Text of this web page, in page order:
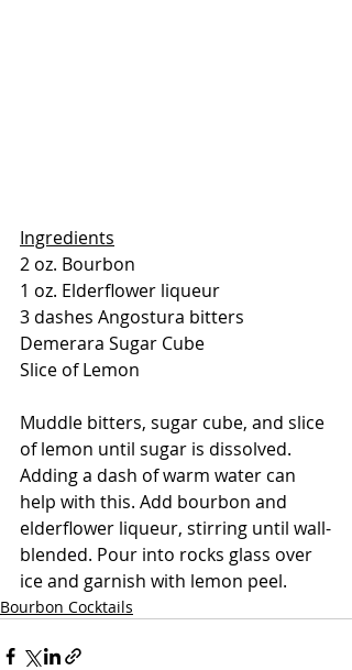
Ingredients
2 oz. Bourbon
1 oz. Elderflower liqueur
3 dashes Angostura bitters
Demerara Sugar Cube
Slice of Lemon
Muddle bitters, sugar cube, and slice
of lemon until sugar is dissolved.
Adding a dash of warm water can
help with this. Add bourbon and
elderflower liqueur, stirring until wall-
blended. Pour into rocks glass over
ice and garnish with lemon peel.
Bourbon Cocktails